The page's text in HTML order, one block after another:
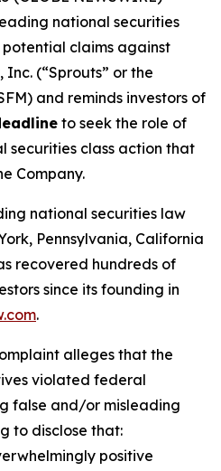
national securities
claims against
(“Sprouts” or the
and reminds investors of
to seek the role of
class action that
Company.
national securities law
Pennsylvania, California
recovered hundreds of
since its founding in
.
alleges that the
violated federal
false and/or misleading
to disclose that:
positive